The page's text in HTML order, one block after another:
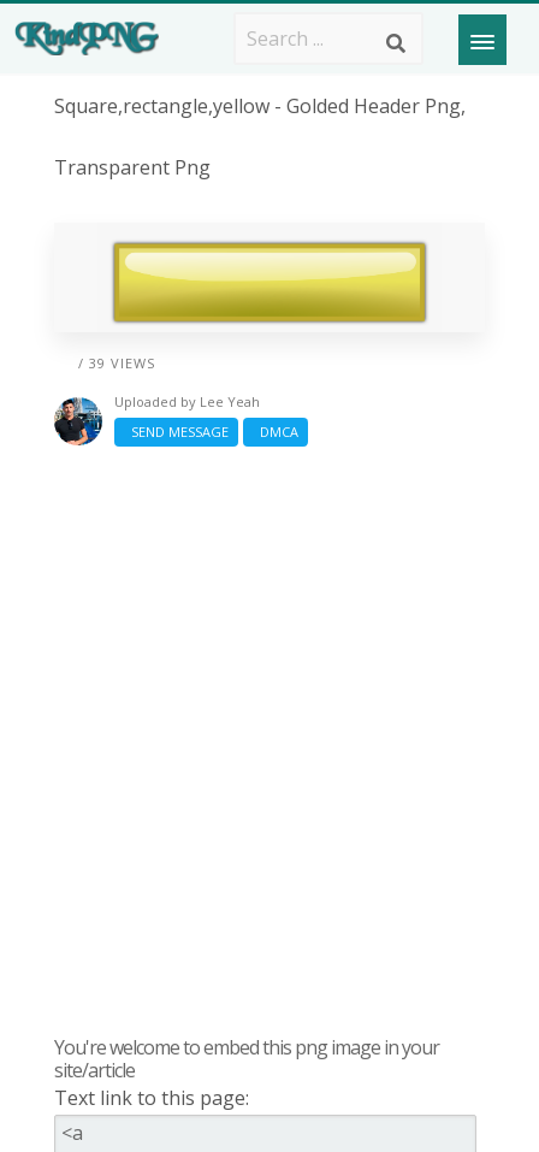
Square,rectangle,yellow - Golded Header Png,
Transparent Png
/ 39 VIEWS
Uploaded by Lee Yeah
SEND MESSAGE
DMCA
You're welcome to embed this png image in your
site/article
Text link to this page: